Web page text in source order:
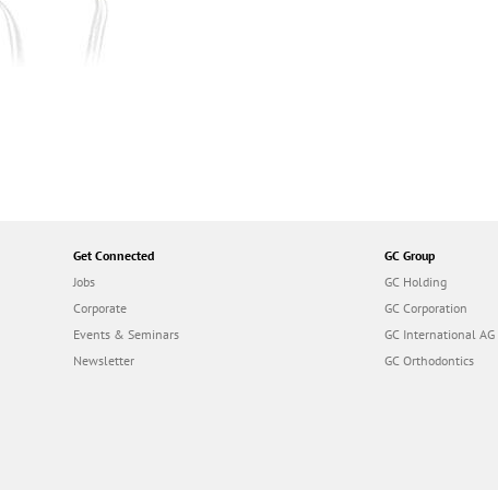
Get Connected
Jobs
Corporate
Events & Seminars
Newsletter
GC Group
GC Holding
GC Corporation
GC International AG
GC Orthodontics